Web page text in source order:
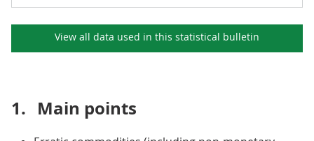
View all data used in this statistical bulletin
1. Main points